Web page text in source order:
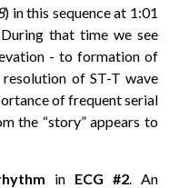
) in this sequence at 1:01
that time we see
- to formation of
of ST-T wave
of frequent serial
the “story” appears to
in ECG #2. An